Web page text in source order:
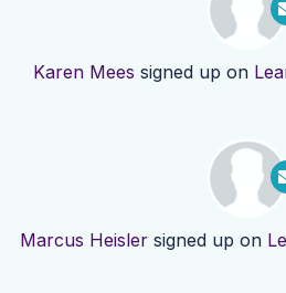
Karen Mees signed up on
Marcus Heisler signed up on